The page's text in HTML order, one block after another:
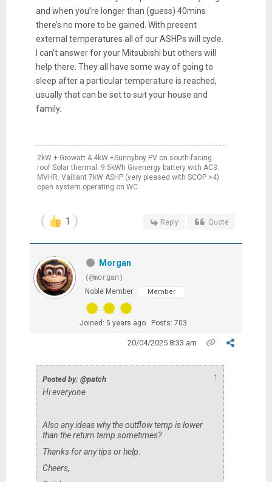
and when you’re longer than (guess) 40mins
there’s no more to be gained. With present
external temperatures all of our ASHPs will cycle.
I can’t answer for your Mitsubishi but others will
help there. They all have some way of going to
sleep after a particular temperature is reached,
usually that can be set to suit your house and
family.
2kW + Growatt & 4kW +Sunnyboy PV on south-facing
roof Solar thermal. 9.5kWh Givenergy battery with AC3.
MVHR. Vaillant 7kW ASHP (very pleased with SCOP >4)
open system operating on WC
1 Reply Quote
Morgan
(@morgan)
Noble Member
Member
Joined: 5 years ago Posts: 703
20/04/2025 8:33 am
Posted by: @patch ↑
Hi everyone
Also any ideas why the outflow temp is lower
than the return temp sometimes?
Thanks for any tips or help.
Cheers,